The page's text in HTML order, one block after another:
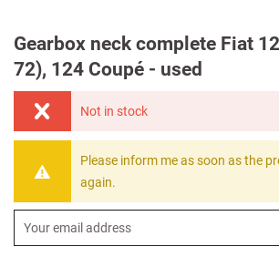
Gearbox neck complete Fiat
72), 124 Coupé - used
Not in stock
Please inform me as soon as the
again.